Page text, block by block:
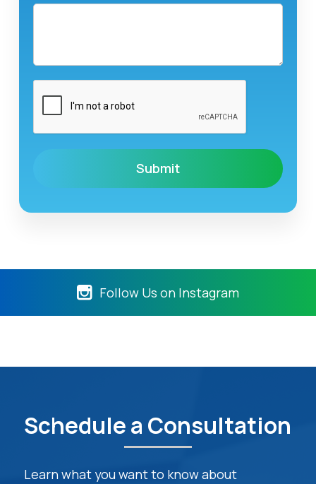
Follow Us on Instagram
Schedule a Consultation
Learn what you want to know about